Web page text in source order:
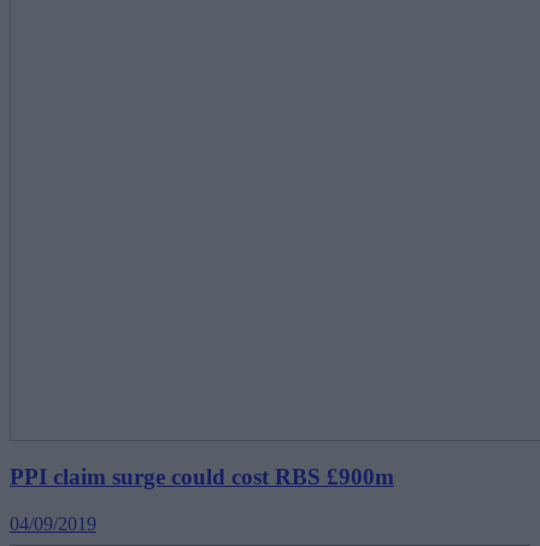
PPI claim surge could cost RBS £900m
04/09/2019